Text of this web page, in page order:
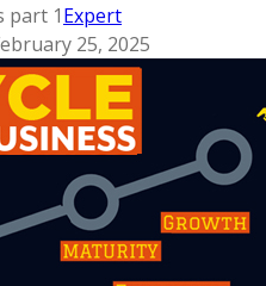
part 1Expert
25, 2025